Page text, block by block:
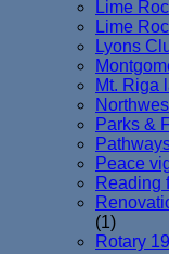
Lime
Lime
Lyons
Mt. Riga
Parks &
Peace
Reading
(1)
Rotary